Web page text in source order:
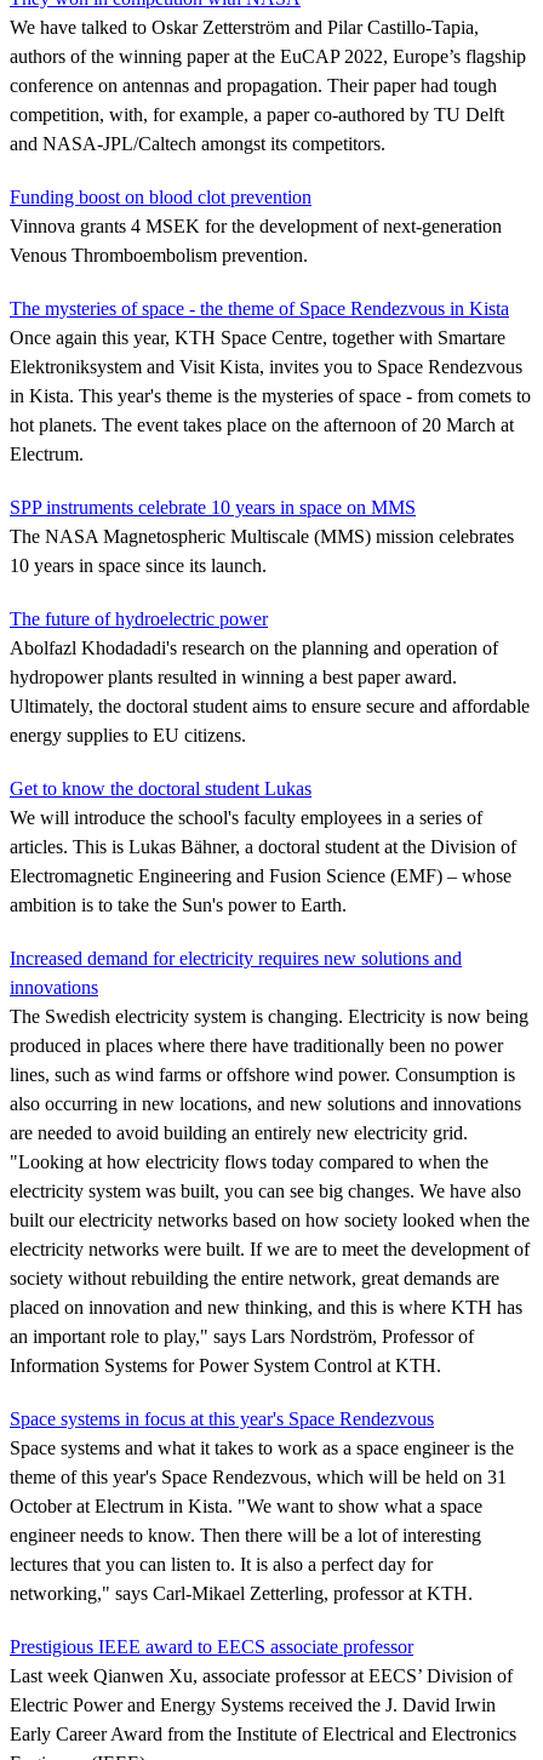
We have talked to Oskar Zetterström and Pilar Castillo-Tapia,
authors of the winning paper at the EuCAP 2022, Europe’s flagship
conference on antennas and propagation. Their paper had tough
competition, with, for example, a paper co-authored by TU Delft
and NASA-JPL/Caltech amongst its competitors.
Funding boost on blood clot prevention
Vinnova grants 4 MSEK for the development of next-generation
Venous Thromboembolism prevention.
The mysteries of space - the theme of Space Rendezvous in Kista
Once again this year, KTH Space Centre, together with Smartare
Elektroniksystem and Visit Kista, invites you to Space Rendezvous
in Kista. This year's theme is the mysteries of space - from comets to
hot planets. The event takes place on the afternoon of 20 March at
Electrum.
SPP instruments celebrate 10 years in space on MMS
The NASA Magnetospheric Multiscale (MMS) mission celebrates
10 years in space since its launch.
The future of hydroelectric power
Abolfazl Khodadadi's research on the planning and operation of
hydropower plants resulted in winning a best paper award.
Ultimately, the doctoral student aims to ensure secure and affordable
energy supplies to EU citizens.
Get to know the doctoral student Lukas
We will introduce the school's faculty employees in a series of
articles. This is Lukas Bähner, a doctoral student at the Division of
Electromagnetic Engineering and Fusion Science (EMF) – whose
ambition is to take the Sun's power to Earth.
Increased demand for electricity requires new solutions and
innovations
The Swedish electricity system is changing. Electricity is now being
produced in places where there have traditionally been no power
lines, such as wind farms or offshore wind power. Consumption is
also occurring in new locations, and new solutions and innovations
are needed to avoid building an entirely new electricity grid.
"Looking at how electricity flows today compared to when the
electricity system was built, you can see big changes. We have also
built our electricity networks based on how society looked when the
electricity networks were built. If we are to meet the development of
society without rebuilding the entire network, great demands are
placed on innovation and new thinking, and this is where KTH has
an important role to play," says Lars Nordström, Professor of
Information Systems for Power System Control at KTH.
Space systems in focus at this year's Space Rendezvous
Space systems and what it takes to work as a space engineer is the
theme of this year's Space Rendezvous, which will be held on 31
October at Electrum in Kista. "We want to show what a space
engineer needs to know. Then there will be a lot of interesting
lectures that you can listen to. It is also a perfect day for
networking," says Carl-Mikael Zetterling, professor at KTH.
Prestigious IEEE award to EECS associate professor
Last week Qianwen Xu, associate professor at EECS’ Division of
Electric Power and Energy Systems received the J. David Irwin
Early Career Award from the Institute of Electrical and Electronics